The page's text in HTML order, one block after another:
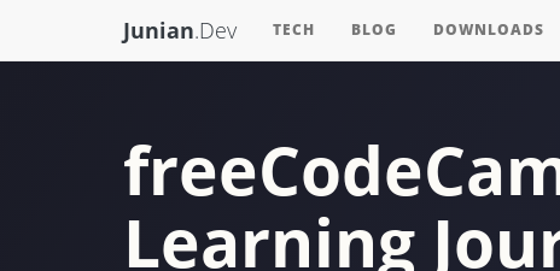
Junian.Dev TECH BLOG DOWNLOADS
Learning